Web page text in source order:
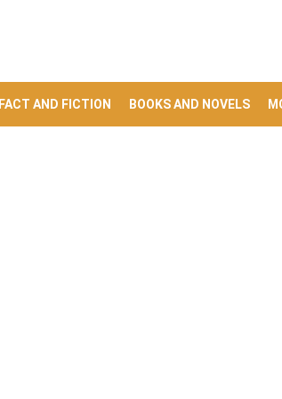
FACT AND FICTION BOOKS AND NOVELS